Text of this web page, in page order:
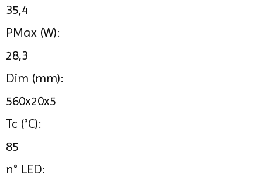
35,4
PMax (W):
28,3
Dim (mm):
560x20x5
Tc (°C):
85
n° LED: